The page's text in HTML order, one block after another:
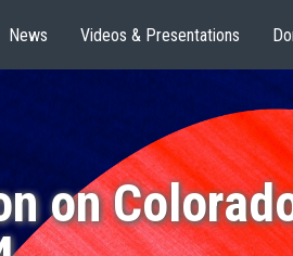
News Videos & Presentations
on